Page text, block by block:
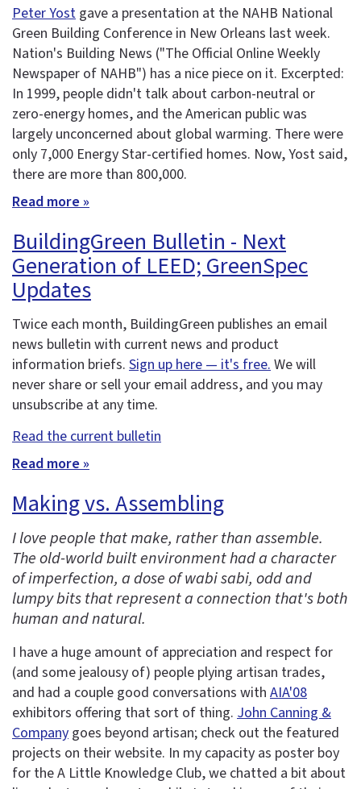
Peter Yost gave a presentation at the NAHB National
Green Building Conference in New Orleans last week.
Nation's Building News ("The Official Online Weekly
Newspaper of NAHB") has a nice piece on it. Excerpted:
In 1999, people didn't talk about carbon-neutral or
zero-energy homes, and the American public was
largely unconcerned about global warming. There were
only 7,000 Energy Star-certified homes. Now, Yost said,
there are more than 800,000.
Read more »
BuildingGreen Bulletin - Next
Generation of LEED; GreenSpec
Updates
Twice each month, BuildingGreen publishes an email
news bulletin with current news and product
information briefs. Sign up here — it's free. We will
never share or sell your email address, and you may
unsubscribe at any time.
Read the current bulletin
Read more »
Making vs. Assembling
I love people that make, rather than assemble.
The old-world built environment had a character
of imperfection, a dose of wabi sabi, odd and
lumpy bits that represent a connection that's both
human and natural.
I have a huge amount of appreciation and respect for
(and some jealousy of) people plying artisan trades,
and had a couple good conversations with AIA'08
exhibitors offering that sort of thing. John Canning &
Company goes beyond artisan; check out the featured
projects on their website. In my capacity as poster boy
for the A Little Knowledge Club, we chatted a bit about